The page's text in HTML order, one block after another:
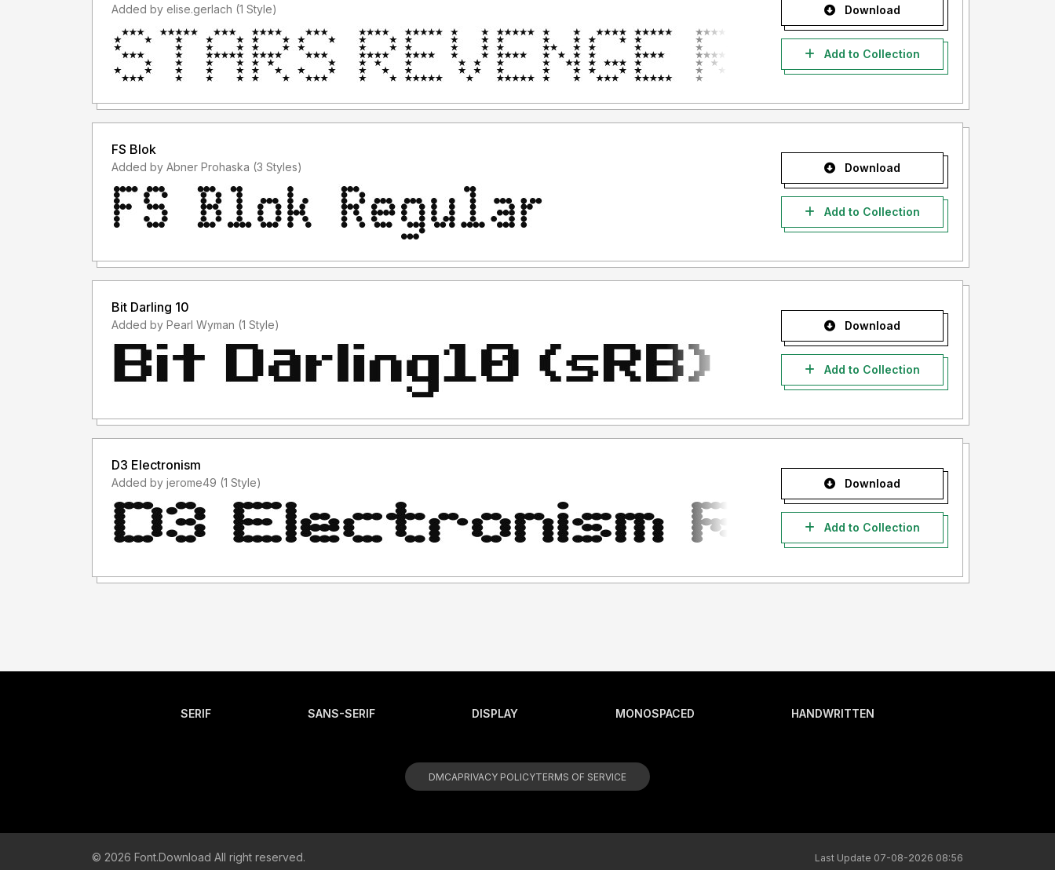
Added by elise.gerlach (1 Style) Download
Add to Collection
FS Blok
Added by Abner Prohaska (3 Styles) Download
Add to Collection
Bit Darling 10
Added by Pearl Wyman (1 Style) Download
Add to Collection
D3 Electronism
Added by jerome49 (1 Style) Download
Add to Collection
SERIF SANS-SERIF DISPLAY MONOSPACED HANDWRITTEN
DMCAPRIVACY POLICYTERMS OF SERVICE
© 2026 Font.Download All right reserved. Last Update 07-08-2026 08:56